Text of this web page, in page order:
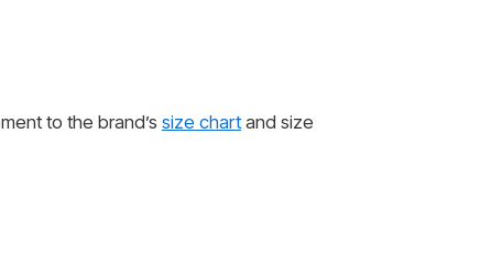
to the brand’s size chartand size